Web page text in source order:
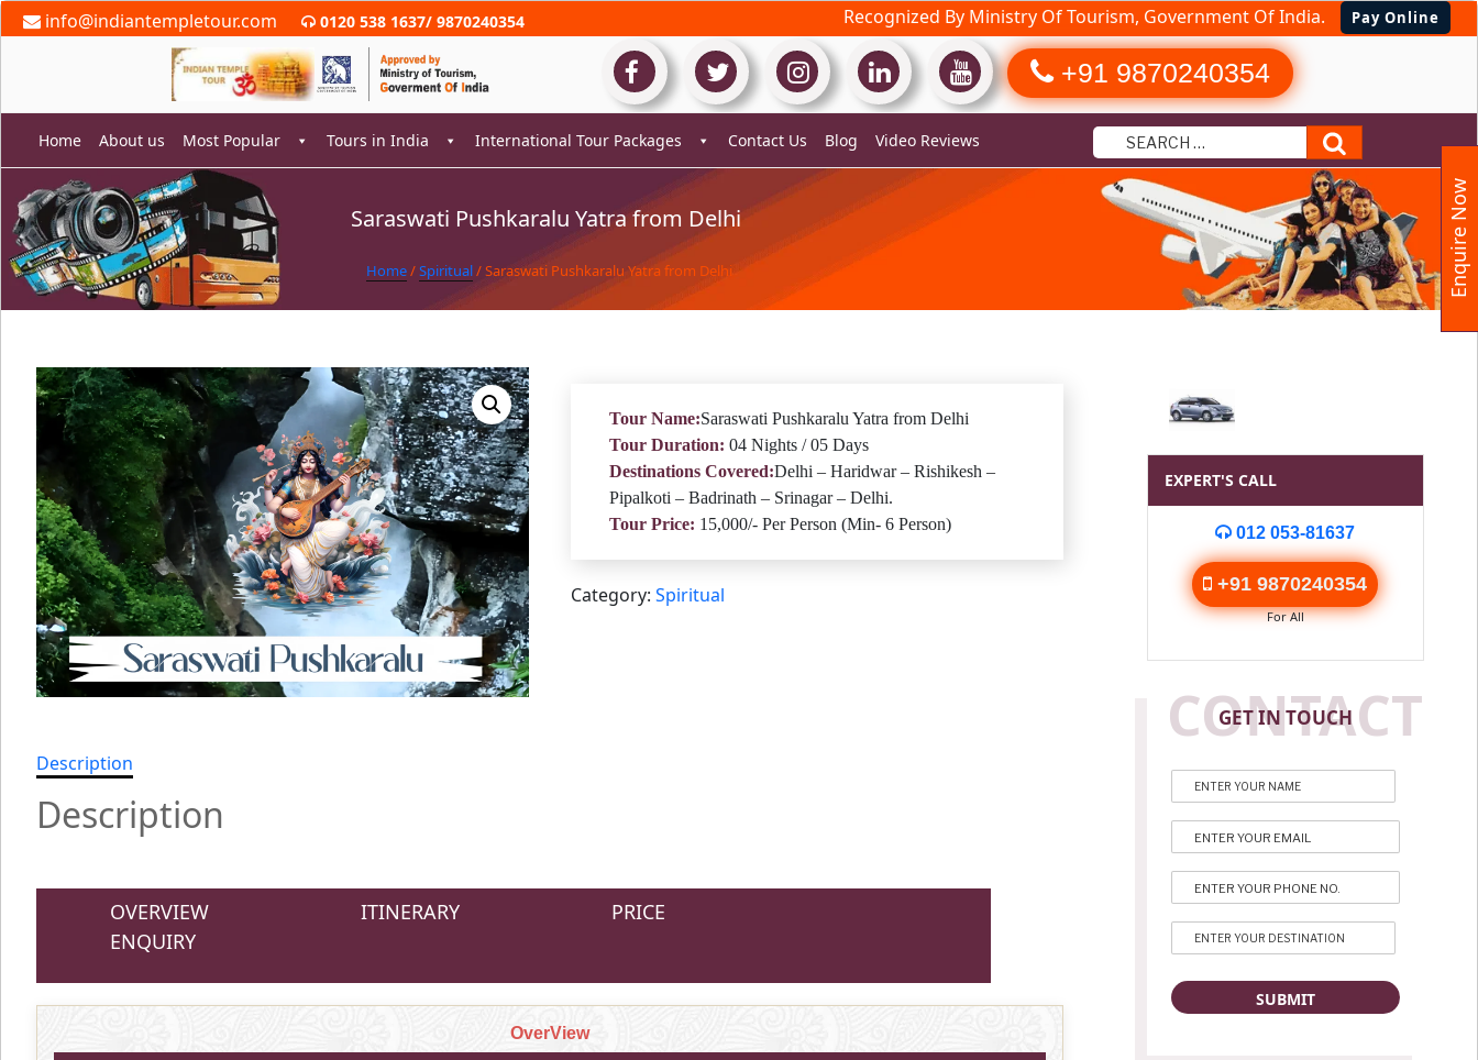
Skip
to
info@indiantempletour.com 0120 538 1637/ 9870240354 Recognized By Ministry Of Tourism, Government Of India. Pay Online
+91 9870240354
Home About us Most Popular Tours in India International Tour Packages Contact Us Blog Video Reviews
Home/Spiritual/ Saraswati Pushkaralu Yatra from Delhi
Saraswati Pushkaralu Yatra from Delhi
Tour Name:Saraswati Pushkaralu Yatra from Delhi
Tour Duration: 04 Nights / 05 Days
Destinations Covered:Delhi – Haridwar – Rishikesh –
Pipalkoti – Badrinath – Srinagar – Delhi.
Tour Price: 15,000/- Per Person (Min- 6 Person)
Category: Spiritual
Description
Description
OVERVIEW ITINERARY
PRICE
ENQUIRY
OverView
EXPERT'S CALL
012 053-81637
+91 9870240354
For All
GET IN TOUCH
CONTACT
Enquire Now